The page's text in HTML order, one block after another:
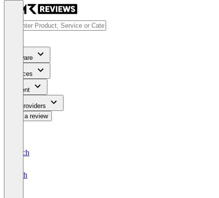
Software
Services
Content
For Providers
Write a review
Deutsch
English